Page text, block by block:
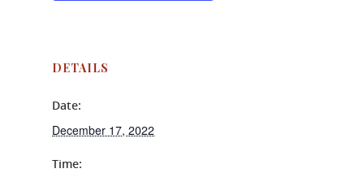
DETAILS
Date:
December 17, 2022
Time: